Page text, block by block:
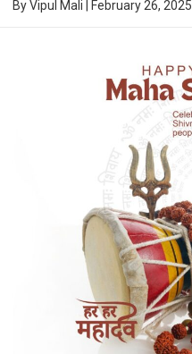
ByVipul Mali February 26, 2025